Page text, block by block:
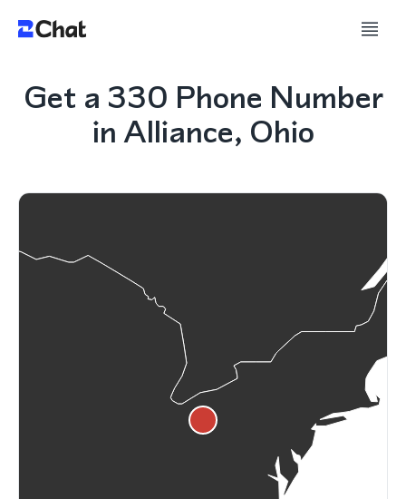
Get a 330 Phone Number
in Alliance, Ohio